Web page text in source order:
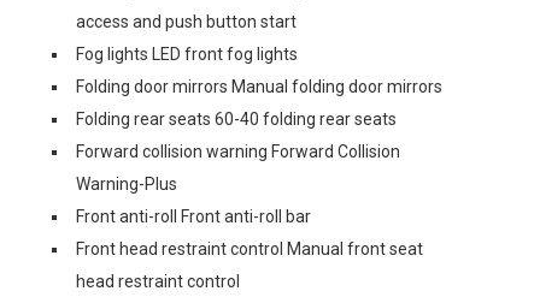
access and push button start
Fog lights LED front fog lights
Folding door mirrors Manual folding door mirrors
Folding rear seats 60-40 folding rear seats
Forward collision warning Forward Collision
Warning-Plus
Front anti-roll Front anti-roll bar
Front head restraint control Manual front seat
head restraint control